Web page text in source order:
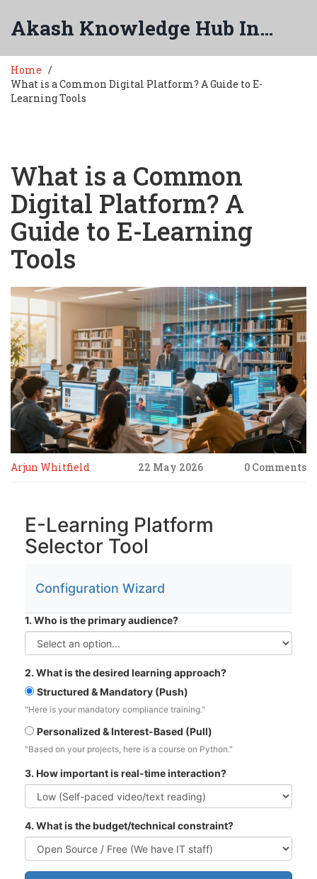
Akash Knowledge Hub India
Home
What is a Common Digital Platform? A Guide to E-
Learning Tools
What is a Common
Digital Platform? A
Guide to E-Learning
Tools
Arjun Whitfield 22 May 2026 0 Comments
E-Learning Platform
Selector Tool
Configuration Wizard
1. Who is the primary audience?
2. What is the desired learning approach?
Structured & Mandatory (Push)
"Here is your mandatory compliance training."
Personalized & Interest-Based (Pull)
"Based on your projects, here is a course on Python."
3. How important is real-time interaction?
4. What is the budget/technical constraint?